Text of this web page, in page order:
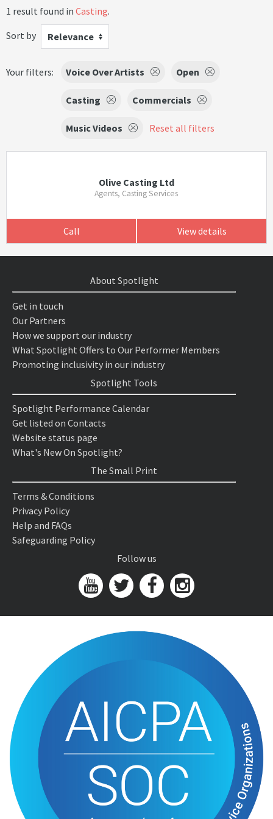
1 result found in Casting.
Sort by
Relevance
Your filters: Voice Over Artists Open
Casting Commercials
Music Videos Reset all filters
Olive Casting Ltd
Agents, Casting Services
Call View details
About Spotlight
Get in touch
Our Partners
How we support our industry
What Spotlight Offers to Our Performer Members
Promoting inclusivity in our industry
Spotlight Tools
Spotlight Performance Calendar
Get listed on Contacts
Website status page
What's New On Spotlight?
The Small Print
Terms & Conditions
Privacy Policy
Help and FAQs
Safeguarding Policy
Follow us